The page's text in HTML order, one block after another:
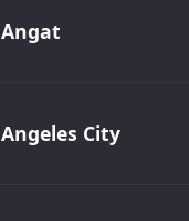
Angat
Angeles City